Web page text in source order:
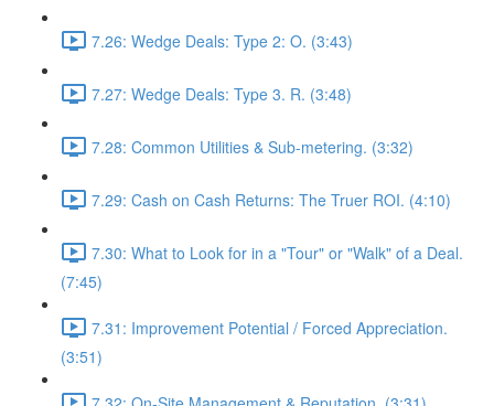
7.26: Wedge Deals: Type 2: O. (3:43)
7.27: Wedge Deals: Type 3. R. (3:48)
7.28: Common Utilities & Sub-metering. (3:32)
7.29: Cash on Cash Returns: The Truer ROI. (4:10)
7.30: What to Look for in a "Tour" or "Walk" of a Deal.
(7:45)
7.31: Improvement Potential / Forced Appreciation.
(3:51)